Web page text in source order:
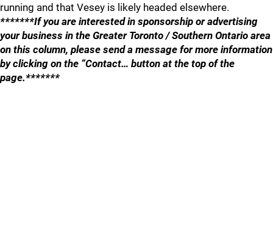
running and that Vesey is likely headed elsewhere.
*******If you are interested in sponsorship or advertising
your business in the Greater Toronto / Southern Ontario area
on this column, please send a message for more information
by clicking on the “Contact… button at the top of the
page.*******